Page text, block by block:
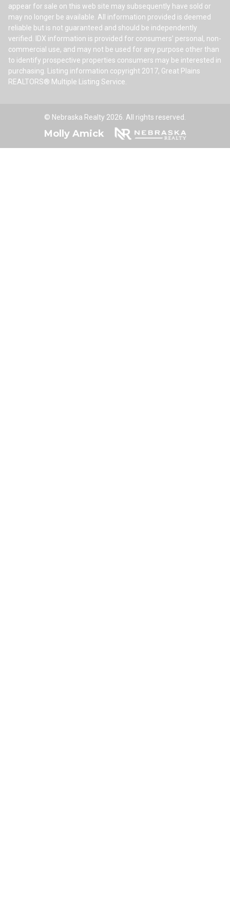
appear for sale on this web site may subsequently have sold or
may no longer be available. All information provided is deemed
reliable but is not guaranteed and should be independently
verified. IDX information is provided for consumers’ personal, non-
commercial use, and may not be used for any purpose other than
to identify prospective properties consumers may be interested in
purchasing. Listing information copyright 2017, Great Plains
REALTORS® Multiple Listing Service.
© Nebraska Realty 2026. All rights reserved.
Molly Amick